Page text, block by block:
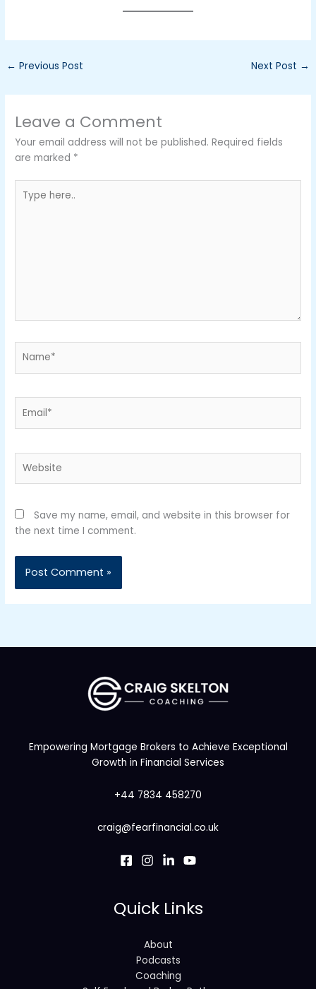
← Previous Post Next Post →
Leave a Comment
Your email address will not be published. Required fields
are marked *
here..
Save my name, email, and website in this browser for
the next time I comment.
Empowering Mortgage Brokers to Achieve Exceptional
Growth in Financial Services
+44 7834 458270
craig@fearfinancial.co.uk
Quick Links
About
Podcasts
Coaching